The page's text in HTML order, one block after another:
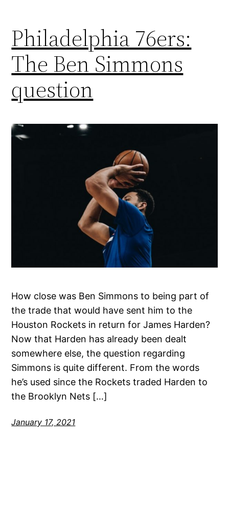
Philadelphia 76ers:
The Ben Simmons
question
How close was Ben Simmons to being part of
the trade that would have sent him to the
Houston Rockets in return for James Harden?
Now that Harden has already been dealt
somewhere else, the question regarding
Simmons is quite different. From the words
he’s used since the Rockets traded Harden to
the Brooklyn Nets […]
January 17, 2021